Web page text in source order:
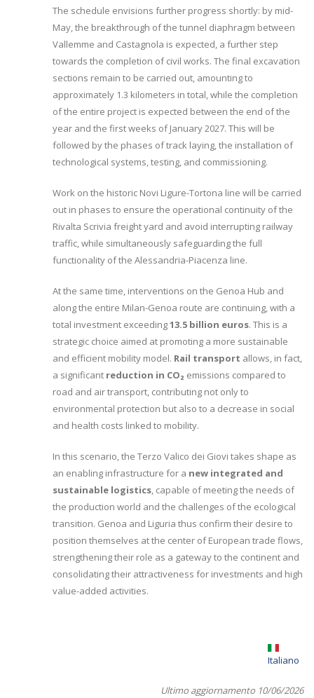
The schedule envisions further progress shortly: by mid-
May, the breakthrough of the tunnel diaphragm between
Vallemme and Castagnola is expected, a further step
towards the completion of civil works. The final excavation
sections remain to be carried out, amounting to
approximately 1.3 kilometers in total, while the completion
of the entire project is expected between the end of the
year and the first weeks of January 2027. This will be
followed by the phases of track laying, the installation of
technological systems, testing, and commissioning.
Work on the historic Novi Ligure-Tortona line will be carried
out in phases to ensure the operational continuity of the
Rivalta Scrivia freight yard and avoid interrupting railway
traffic, while simultaneously safeguarding the full
functionality of the Alessandria-Piacenza line.
At the same time, interventions on the Genoa Hub and
along the entire Milan-Genoa route are continuing, with a
total investment exceeding13.5 billion euros. This is a
strategic choice aimed at promoting a more sustainable
and efficient mobility model. Rail transport allows, in fact,
a significant reduction in CO₂ emissions compared to
road and air transport, contributing not only to
environmental protection but also to a decrease in social
and health costs linked to mobility.
In this scenario, the Terzo Valico dei Giovi takes shape as
an enabling infrastructure for a new integrated and
sustainable logistics, capable of meeting the needs of
the production world and the challenges of the ecological
transition. Genoa and Liguria thus confirm their desire to
position themselves at the center of European trade flows,
strengthening their role as a gateway to the continent and
consolidating their attractiveness for investments and high
value-added activities.
Italiano
Ultimo aggiornamento 10/06/2026